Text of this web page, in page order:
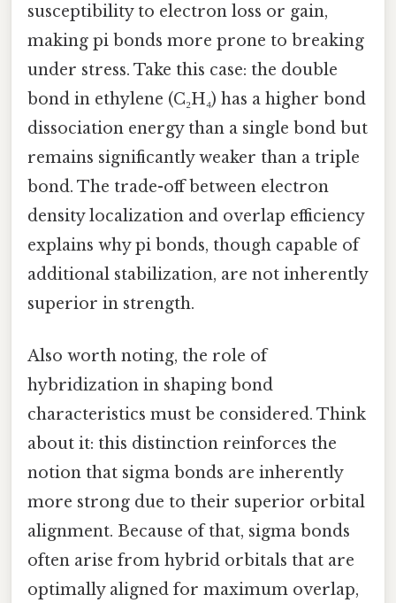
susceptibility to electron loss or gain,
making pi bonds more prone to breaking
under stress. Take this case: the double
bond in ethylene (C₂H₄) has a higher bond
dissociation energy than a single bond but
remains significantly weaker than a triple
bond. The trade-off between electron
density localization and overlap efficiency
explains why pi bonds, though capable of
additional stabilization, are not inherently
superior in strength.
Also worth noting, the role of
hybridization in shaping bond
characteristics must be considered. Think
about it: this distinction reinforces the
notion that sigma bonds are inherently
more strong due to their superior orbital
alignment. Because of that, sigma bonds
often arise from hybrid orbitals that are
optimally aligned for maximum overlap,